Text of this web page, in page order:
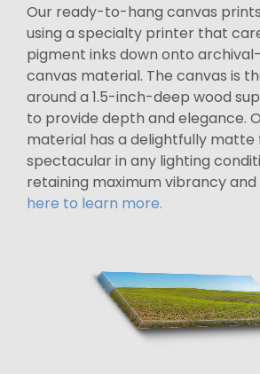
Our ready-to-hang canvas
using a specialty printer that
pigment inks down onto
canvas material. The canvas is
around a 1.5-inch-deep wood
to provide depth and elegance.
material has a delightfully matte
spectacular in any lighting
retaining maximum vibrancy
here to learn more.